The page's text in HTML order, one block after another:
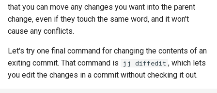
that you can move any changes you want into the parent
change, even if they touch the same word, and it won't
cause any conflicts.
Let's try one final command for changing the contents of an
exiting commit. That command is
jj diffedit , which lets
you edit the changes in a commit without checking it out.